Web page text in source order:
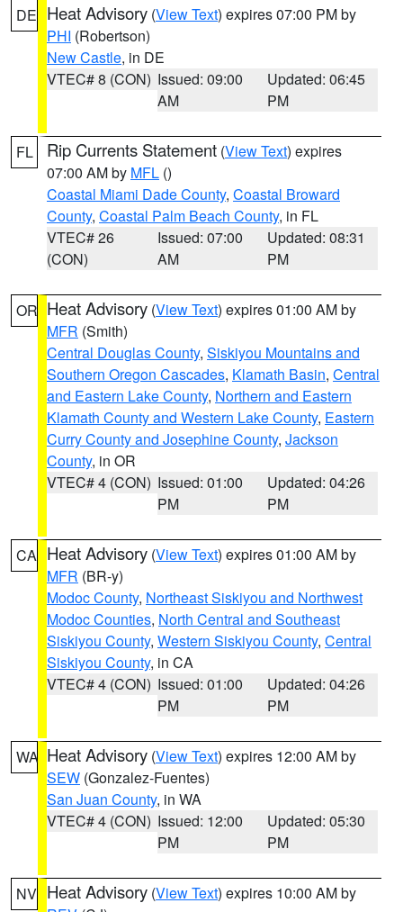
DE Heat Advisory (View Text) expires 07:00 PM by
PHI (Robertson)
New Castle, in DE
VTEC# 8 (CON) Issued: 09:00
AM
Updated: 06:45
PM
FL Rip Currents Statement (View Text) expires
07:00 AM by MFL ()
Coastal Miami Dade County, Coastal Broward
County, Coastal Palm Beach County, in FL
VTEC# 26
(CON)
Issued: 07:00
AM
Updated: 08:31
PM
OR Heat Advisory (View Text) expires 01:00 AM by
MFR (Smith)
Central Douglas County, Siskiyou Mountains and
Southern Oregon Cascades, Klamath Basin, Central
and Eastern Lake County, Northern and Eastern
Klamath County and Western Lake County, Eastern
Curry County and Josephine County, Jackson
County, in OR
VTEC# 4 (CON) Issued: 01:00
PM
Updated: 04:26
PM
CA Heat Advisory (View Text) expires 01:00 AM by
MFR (BR-y)
Modoc County, Northeast Siskiyou and Northwest
Modoc Counties, North Central and Southeast
Siskiyou County, Western Siskiyou County, Central
Siskiyou County, in CA
VTEC# 4 (CON) Issued: 01:00
PM
Updated: 04:26
PM
WA Heat Advisory (View Text) expires 12:00 AM by
SEW (Gonzalez-Fuentes)
San Juan County, in WA
VTEC# 4 (CON) Issued: 12:00
PM
Updated: 05:30
PM
NV Heat Advisory (View Text) expires 10:00 AM by